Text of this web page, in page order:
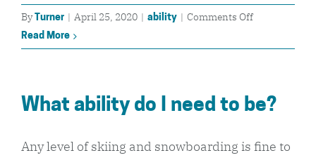
Reviews
By Turner | April 25, 2020 | ability | Comments Offon
new
/
Can
Read More
What ability do I need to be?
Any level of skiing and snowboarding is fine to